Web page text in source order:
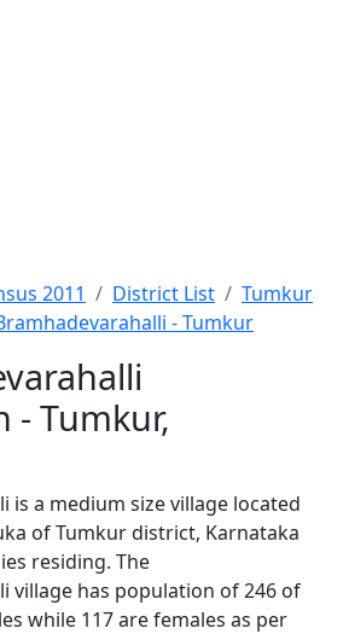
2011 District List
Tumkur
- Tumkur
- Tumkur,
is a medium size village located
of Tumkur district, Karnataka
residing. The
village has population of 246 of
while 117 are females as per